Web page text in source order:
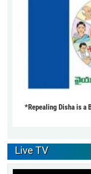
*Repealing Disha is a
Live TV